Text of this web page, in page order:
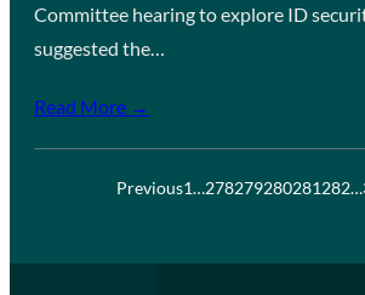
Committee hearing to explore ID
suggested the…
Read More →
Previous1…278279280281282…